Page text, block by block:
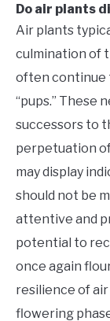
Do air plants
Air plants
culmination of
often continue
“pups.” These
successors to
perpetuation
may display
should not be
attentive and
potential to
once again
resilience of
flowering